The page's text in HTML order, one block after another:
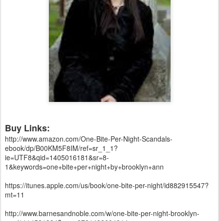
Buy Links:
http://www.amazon.com/One-Bite-Per-Night-Scandals-
ebook/dp/B00KM5F8IM/ref=sr_1_1?
ie=UTF8&qid=1405016181&sr=8-
1&keywords=one+bite+per+night+by+brooklyn+ann
https://itunes.apple.com/us/book/one-bite-per-night/id882915547?
mt=11
http://www.barnesandnoble.com/w/one-bite-per-night-brooklyn-